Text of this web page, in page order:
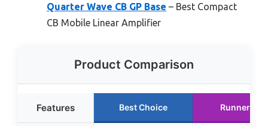
Quarter Wave CB GP Base – Best Compact
CB Mobile Linear Amplifier
Product Comparison
Features Best Choice Runner Up